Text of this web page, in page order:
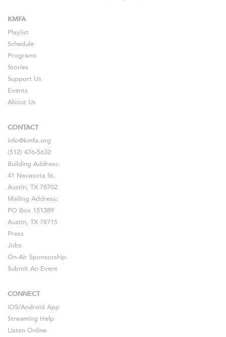
KMFA
Playlist
Schedule
Programs
Stories
Support Us
Events
About Us
CONTACT
info@kmfa.org
(512) 476-5632
Building Address:
41 Navasota St.
Austin, TX 78702
Mailing Address:
PO Box 151389
Austin, TX 78715
Press
Jobs
On-Air Sponsorship
Submit An Event
CONNECT
iOS/Android App
Streaming Help
Listen Online